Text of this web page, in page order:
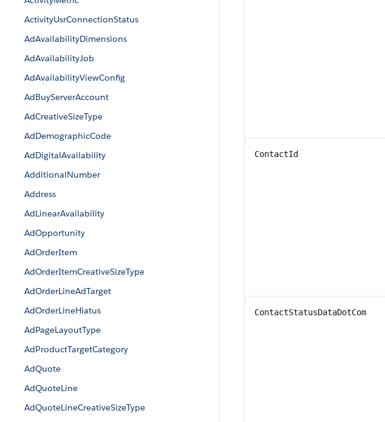
ActivityUsrConnectionStatus
AdAvailabilityDimensions
AdAvailabilityJob
AdAvailabilityViewConfig
AdBuyServerAccount
AdCreativeSizeType
AdDemographicCode
AdDigitalAvailability
AdditionalNumber
Address
AdLinearAvailability
AdOpportunity
AdOrderItem
AdOrderItemCreativeSizeType
AdOrderLineAdTarget
AdOrderLineHiatus
AdPageLayoutType
AdProductTargetCategory
AdQuote
AdQuoteLine
AdQuoteLineCreativeSizeType
ContactId
ContactStatusDataDotCom